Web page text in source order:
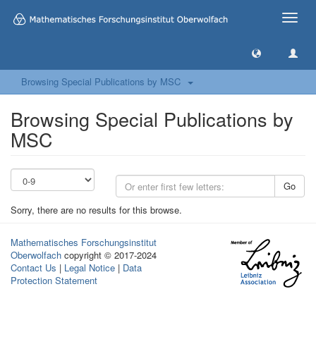
Toggle
Browsing Special Publications by MSC
Browsing Special Publications by
MSC
Go
Sorry, there are no results for this browse.
Mathematisches Forschungsinstitut
Oberwolfach copyright © 2017-2024
Contact Us | Legal Notice | Data
Protection Statement